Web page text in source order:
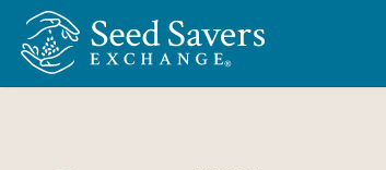
Skip to Main Content